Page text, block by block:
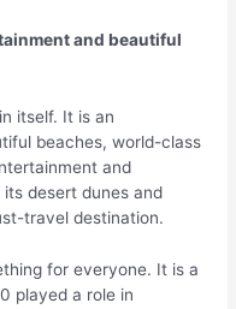
and beautiful
itself. It is an
beaches, world-class
and
desert dunes and
travel destination.
for everyone. It is a
played a role in